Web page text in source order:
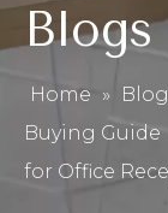
Blogs
Home »
Buying Guide
for Office